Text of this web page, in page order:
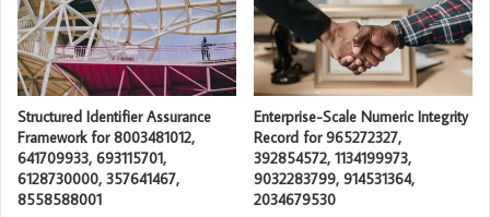
Structured Identifier Assurance
Framework for 8003481012,
641709933, 693115701,
6128730000, 357641467,
8558588001
Enterprise-Scale Numeric Integrity
Record for 965272327,
392854572, 1134199973,
9032283799, 914531364,
2034679530